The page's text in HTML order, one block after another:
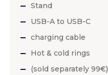
Stand
USB-A to USB-C
charging cable
Hot & cold rings
(sold separately 99€)